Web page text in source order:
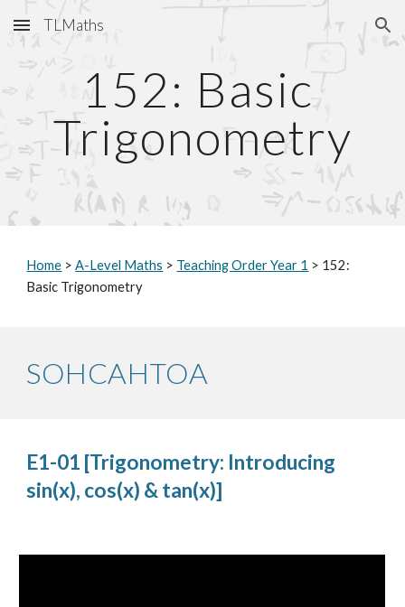
Skip to main content Skip to navigation
TLMaths
152: Basic
Trigonometry
Home > A-Level Maths > Teaching Order Year 1 > 152:
Basic Trigonometry
SOHCAHTOA
E1-01 [Trigonometry: Introducing
sin(x), cos(x) & tan(x)]